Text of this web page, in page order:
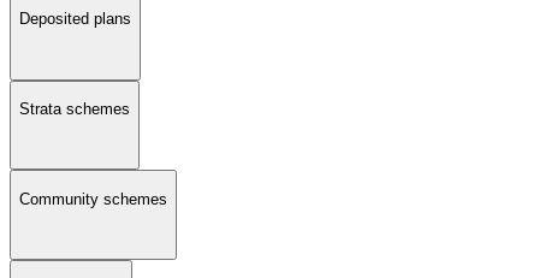
Deposited plans
Strata schemes
Community schemes